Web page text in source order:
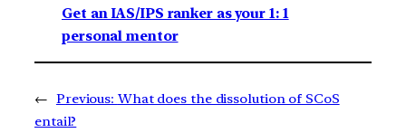
Get an IAS/IPS ranker as your 1: 1
personal mentor
← Previous: What does the dissolution of SCoS
entail?